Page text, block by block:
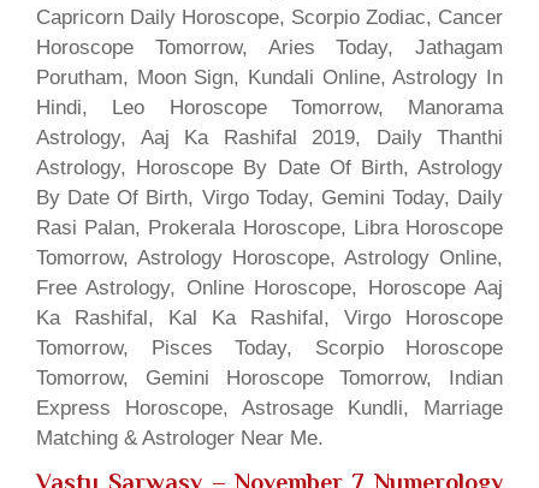
Capricorn Daily Horoscope, Scorpio Zodiac, Cancer
Horoscope Tomorrow, Aries Today, Jathagam
Porutham, Moon Sign, Kundali Online, Astrology In
Hindi, Leo Horoscope Tomorrow, Manorama
Astrology, Aaj Ka Rashifal 2019, Daily Thanthi
Astrology, Horoscope By Date Of Birth, Astrology
By Date Of Birth, Virgo Today, Gemini Today, Daily
Rasi Palan, Prokerala Horoscope, Libra Horoscope
Tomorrow, Astrology Horoscope, Astrology Online,
Free Astrology, Online Horoscope, Horoscope Aaj
Ka Rashifal, Kal Ka Rashifal, Virgo Horoscope
Tomorrow, Pisces Today, Scorpio Horoscope
Tomorrow, Gemini Horoscope Tomorrow, Indian
Express Horoscope, Astrosage Kundli, Marriage
Matching & Astrologer Near Me.
Vastu Sarwasv – November 7 Numerology